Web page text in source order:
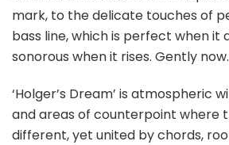
mark, to the delicate touches of
bass line, which is perfect when it
sonorous when it rises. Gently now.
‘Holger’s Dream’ is atmospheric
and areas of counterpoint where
different, yet united by chords,